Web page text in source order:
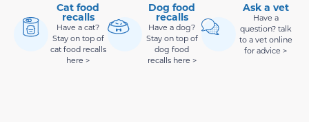
Cat food
recalls
Have a cat?
Stay on top of
cat food recalls
here >
Dog food
recalls
Have a dog?
Stay on top of
dog food
recalls here >
Ask a vet
Have a
question? talk
to a vet online
for advice >